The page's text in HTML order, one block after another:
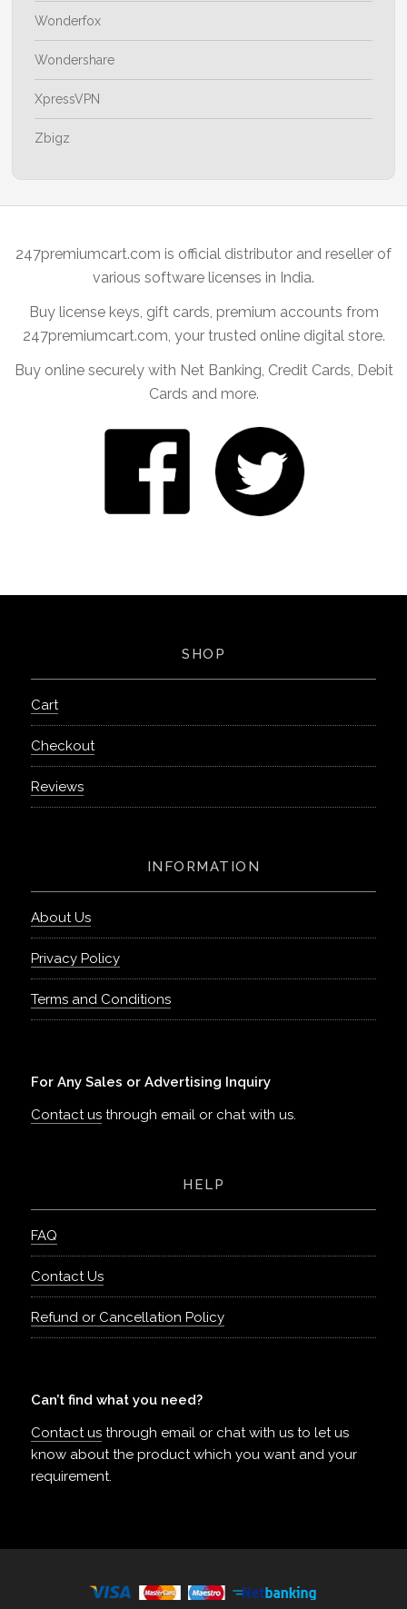
Wonderfox
Wondershare
XpressVPN
Zbigz
247premiumcart.com is official distributor and reseller of
various software licenses in India.
Buy license keys, gift cards, premium accounts from
247premiumcart.com, your trusted online digital store.
Buy online securely with Net Banking, Credit Cards, Debit
Cards and more.
SHOP
Cart
Checkout
Reviews
INFORMATION
About Us
Privacy Policy
Terms and Conditions
For Any Sales or Advertising Inquiry
Contact us through email or chat with us.
HELP
FAQ
Contact Us
Refund or Cancellation Policy
Can’t find what you need?
Contact us through email or chat with us to let us
know about the product which you want and your
requirement.